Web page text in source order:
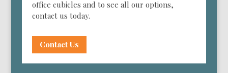
office cubicles and to see all our options,
contact us today.
Contact Us